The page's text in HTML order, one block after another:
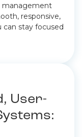
management
responsive,
stay focused
User-